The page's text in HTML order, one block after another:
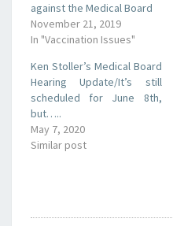
against the Medical Board
November 21, 2019
In "Vaccination Issues"
Ken Stoller’s Medical Board
Hearing Update/It’s still
scheduled for June 8th,
but…..
May 7, 2020
Similar post